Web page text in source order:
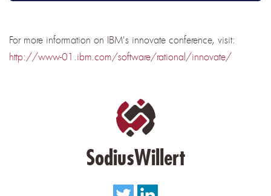
For more information on IBM's innovate conference, visit:
http://www-01.ibm.com/software/rational/innovate/
SodiusWillert